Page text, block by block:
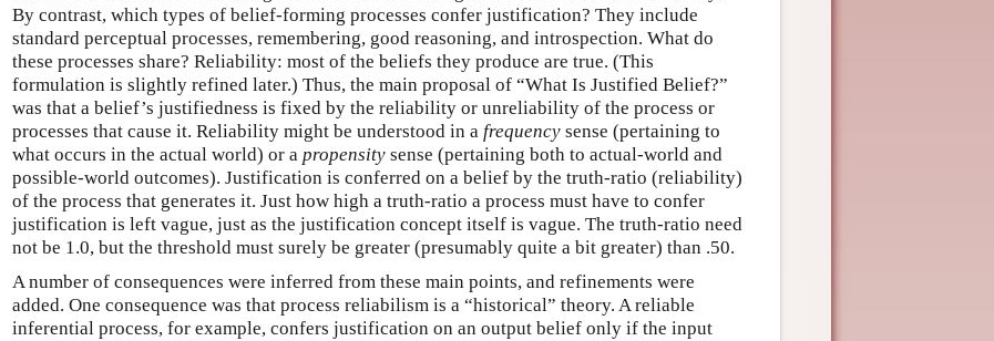
By contrast, which types of belief-forming processes confer justification? They include
standard perceptual processes, remembering, good reasoning, and introspection. What do
these processes share? Reliability: most of the beliefs they produce are true. (This
formulation is slightly refined later.) Thus, the main proposal of “What Is Justified Belief?”
was that a belief’s justifiedness is fixed by the reliability or unreliability of the process or
processes that cause it. Reliability might be understood in a frequency sense (pertaining to
what occurs in the actual world) or a propensity sense (pertaining both to actual-world and
possible-world outcomes). Justification is conferred on a belief by the truth-ratio (reliability)
of the process that generates it. Just how high a truth-ratio a process must have to confer
justification is left vague, just as the justification concept itself is vague. The truth-ratio need
not be 1.0, but the threshold must surely be greater (presumably quite a bit greater) than .50.
A number of consequences were inferred from these main points, and refinements were
added. One consequence was that process reliabilism is a “historical” theory. A reliable
inferential process, for example, confers justification on an output belief only if the input